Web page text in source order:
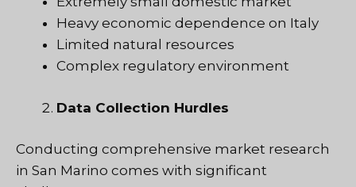
Heavy economic dependence on Italy
Limited natural resources
Complex regulatory environment
Data Collection Hurdles
Conducting comprehensive market research
in San Marino comes with significant